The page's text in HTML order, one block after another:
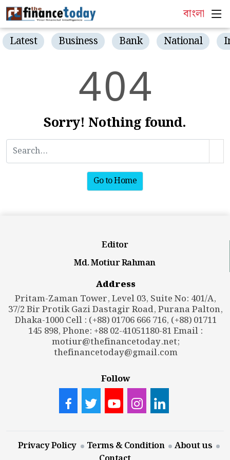
বাংলা
Latest Business Bank National
404
Sorry! Nothing found.
Go to Home
Editor
Md. Motiur Rahman
Address
Pritam-Zaman Tower, Level 03, Suite No: 401/A,
37/2 Bir Protik Gazi Dastagir Road, Purana Palton,
Dhaka-1000 Cell : (+88) 01706 666 716, (+88) 01711
145 898, Phone: +88 02-41051180-81 Email :
motiur@thefinancetoday.net;
thefinancetoday@gmail.com
Follow
Privacy Policy Terms & Condition
About us